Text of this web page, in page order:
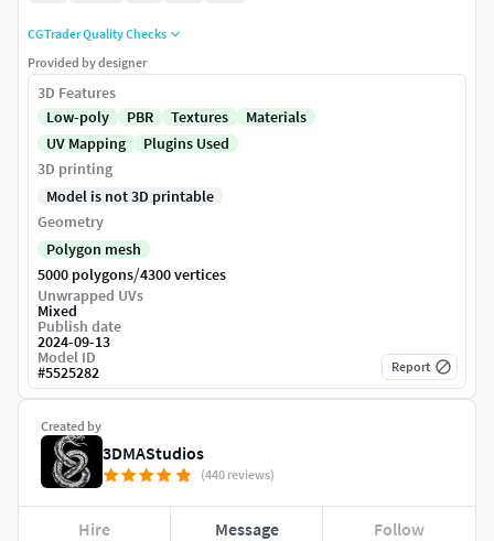
Created by
3DMAStudios
(440 reviews)
Hire Message Follow
CGTrader Quality Checks
Provided by designer
3D Features
Low-poly
PBR Textures
Materials
UV Mapping
Plugins Used
3D printing
Model is not 3D printable
Geometry
Polygon mesh
5000 polygons/4300 vertices
Unwrapped UVs
Mixed
Publish date
2024-09-13
Model ID
#5525282 Report